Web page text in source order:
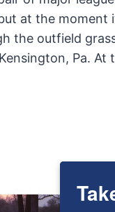
at the moment
the outfield
Pa. At